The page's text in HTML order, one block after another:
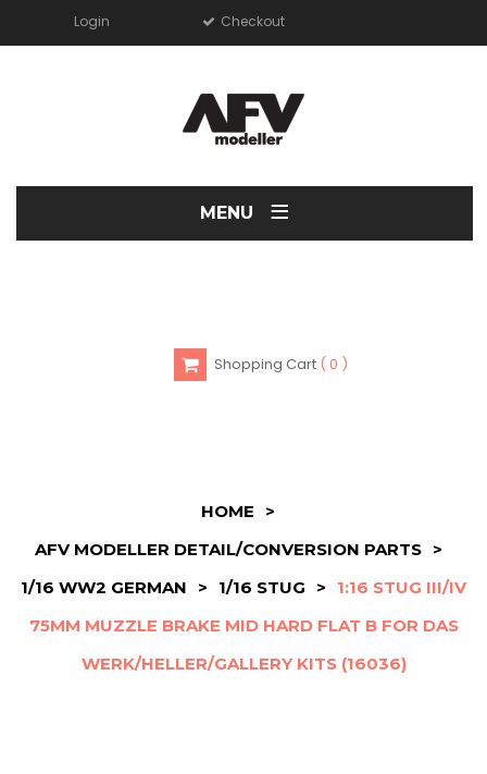
Login Checkout
MENU ≡
Shopping Cart 0
HOME
>
AFV MODELLER DETAIL/CONVERSION PARTS
>
1/16 WW2 GERMAN
> 1/16 STUG >
1:16 STUG III/IV
75MM MUZZLE BRAKE MID HARD FLAT B FOR DAS
WERK/HELLER/GALLERY KITS (16036)